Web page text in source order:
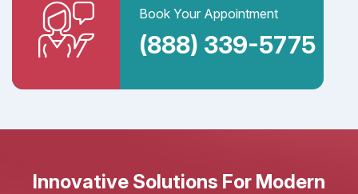
Book Your Appointment
(888) 339-5775
Innovative Solutions For Modern